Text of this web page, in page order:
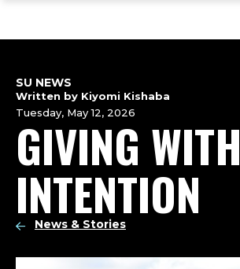
main
navigation
main
footer
GIVING WITH
INTENTION
SU NEWS
Written by Kiyomi Kishaba
Tuesday, May 12, 2026
News & Stories